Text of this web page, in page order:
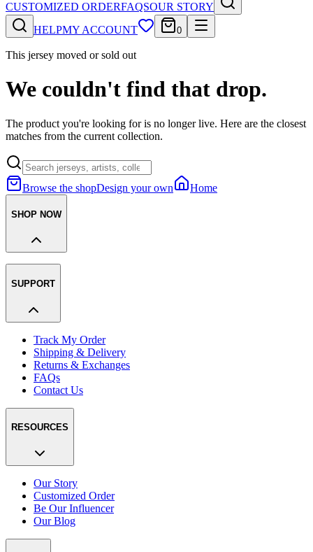
CUSTOMIZED ORDERFAQSOUR STORY
HELPMY ACCOUNT 0
This jersey moved or sold out
We couldn't find that drop.
The product you're looking for is no longer live. Here are the closest
matches from the current collection.
Browse the shopDesign your own Home
SHOP NOW
SUPPORT
Track My Order
Shipping & Delivery
Returns & Exchanges
FAQs
Contact Us
RESOURCES
Our Story
Customized Order
Be Our Influencer
Our Blog